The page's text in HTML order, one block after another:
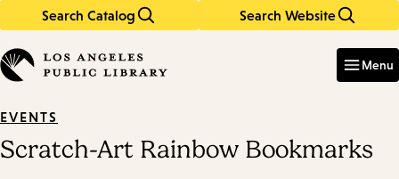
Search Catalog Search Website
in
keywords
Menu
EVENTS
Scratch-Art Rainbow Bookmarks